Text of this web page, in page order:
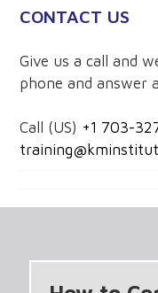
CONTACT US
Give us a call and
phone and answer
Call (US) +1 703-